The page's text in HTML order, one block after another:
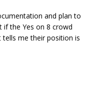
and plan to
the Yes on 8 crowd
me their position is